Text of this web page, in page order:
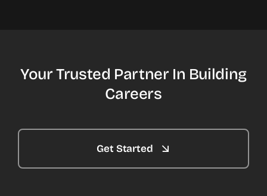
Your Trusted Partner In Building
Careers
Get Started